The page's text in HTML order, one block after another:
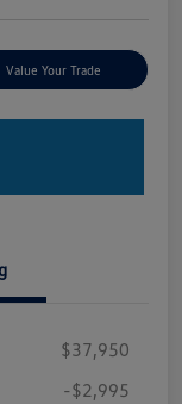
Value Your Trade
$37,950
-$2,995